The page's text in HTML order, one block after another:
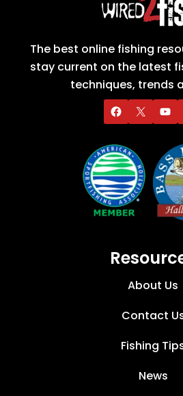
The best online fishing
stay current on the latest
techniques, trends
About Us
Contact
Fishing
News